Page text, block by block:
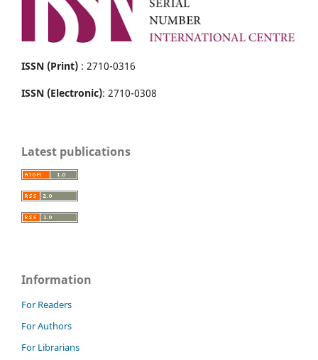
ISSN (Print) : 2710-0316
ISSN (Electronic): 2710-0308
Latest publications
Information
For Readers
For Authors
For Librarians